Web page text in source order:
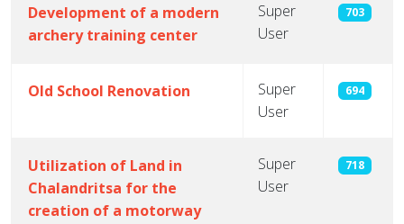
Development of a modern
archery training center
Super
User
703
Old School Renovation
Super
User
694
Utilization of Land in
Chalandritsa for the
creation of a motorway
Super
User
718